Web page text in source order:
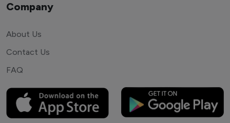
Company
About Us
Contact Us
FAQ